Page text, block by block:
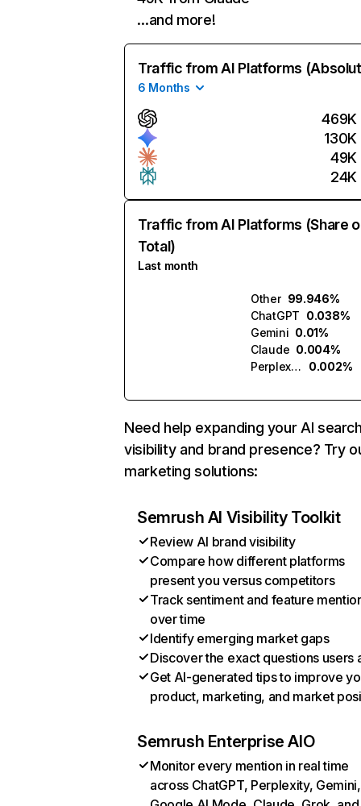
…and more!
Traffic from AI Platforms
6 Months
469K
130K
49K
24K
Traffic from AI Platforms (Share
Total)
Last month
Other 99.946%
ChatGPT 0.038%
Gemini 0.01%
Claude 0.004%
Perplexity
0.002%
Need help expanding your AI
visibility and brand presence? Try
marketing solutions:
Semrush AI Visibility Toolkit
Review AI brand visibility
Compare how different platforms
present you versus competitors
Track sentiment and feature
over time
Identify emerging market gaps
Discover the exact questions users
Get AI-generated tips to improve
product, marketing, and market
Semrush Enterprise AIO
Monitor every mention in real time
across ChatGPT, Perplexity, Gemini,